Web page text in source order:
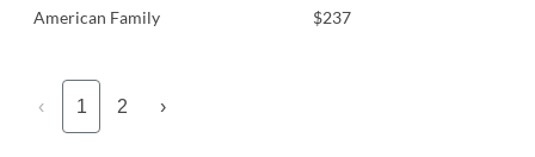
American Family $237
‹ 1 2 ›